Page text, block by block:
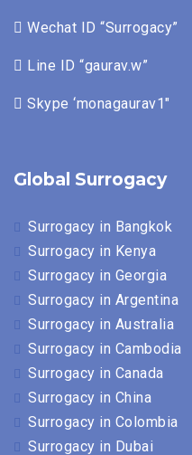
Wechat ID “Surrogacy”
Line ID “gaurav.w”
Skype ‘monagaurav1″
Global Surrogacy
Surrogacy in Bangkok
Surrogacy in Kenya
Surrogacy in Georgia
Surrogacy in Argentina
Surrogacy in Australia
Surrogacy in Cambodia
Surrogacy in Canada
Surrogacy in China
Surrogacy in Colombia
Surrogacy in Dubai